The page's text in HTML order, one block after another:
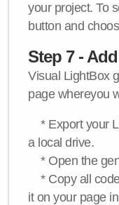
your project. To
button and
Step 7 -
Visual LightBox
page whereyou
* Export your
a local drive.
* Open the
* Copy all
it on your page